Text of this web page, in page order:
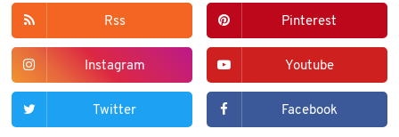
Rss Pinterest
Instagram Youtube
Twitter Facebook